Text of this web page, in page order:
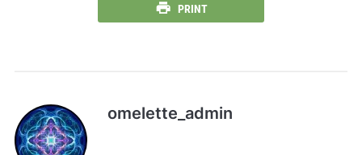
PRINT
omelette_admin